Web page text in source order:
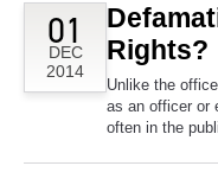
01
DEC
2014
Rights?
Unlike the
as an officer or
often in the